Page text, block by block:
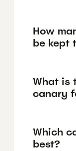
How
be kept
What is
canary
Which
best?